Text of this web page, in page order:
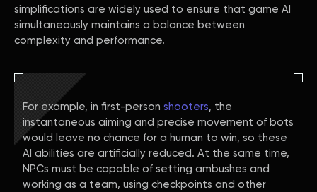
simplifications are widely used to ensure that game AI
simultaneously maintains a balance between
complexity and performance.
For example, in first-person shooters, the
instantaneous aiming and precise movement of bots
would leave no chance for a human to win, so these
AI abilities are artificially reduced. At the same time,
NPCs must be capable of setting ambushes and
working as a team, using checkpoints and other